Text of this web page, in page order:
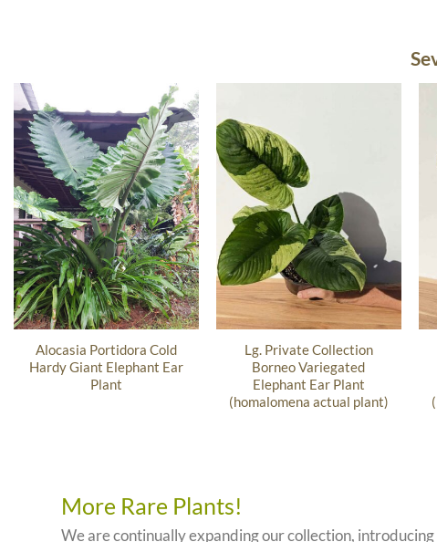
Alocasia Portidora Cold
Hardy Giant Elephant Ear
Plant
Lg. Private Collection
Borneo Variegated
Elephant Ear Plant
(homalomena actual plant)
More Rare Plants!
We are continually expanding our collection,